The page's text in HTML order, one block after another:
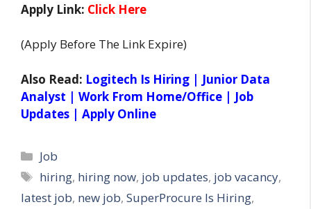
Apply Link: Click Here
(Apply Before The Link Expire)
Also Read: Logitech Is Hiring | Junior Data
Analyst | Work From Home/Office | Job
Updates | Apply Online
Categories
Job
Tags
hiring, hiring now, job updates, job vacancy,
latest job, new job, SuperProcure Is Hiring,